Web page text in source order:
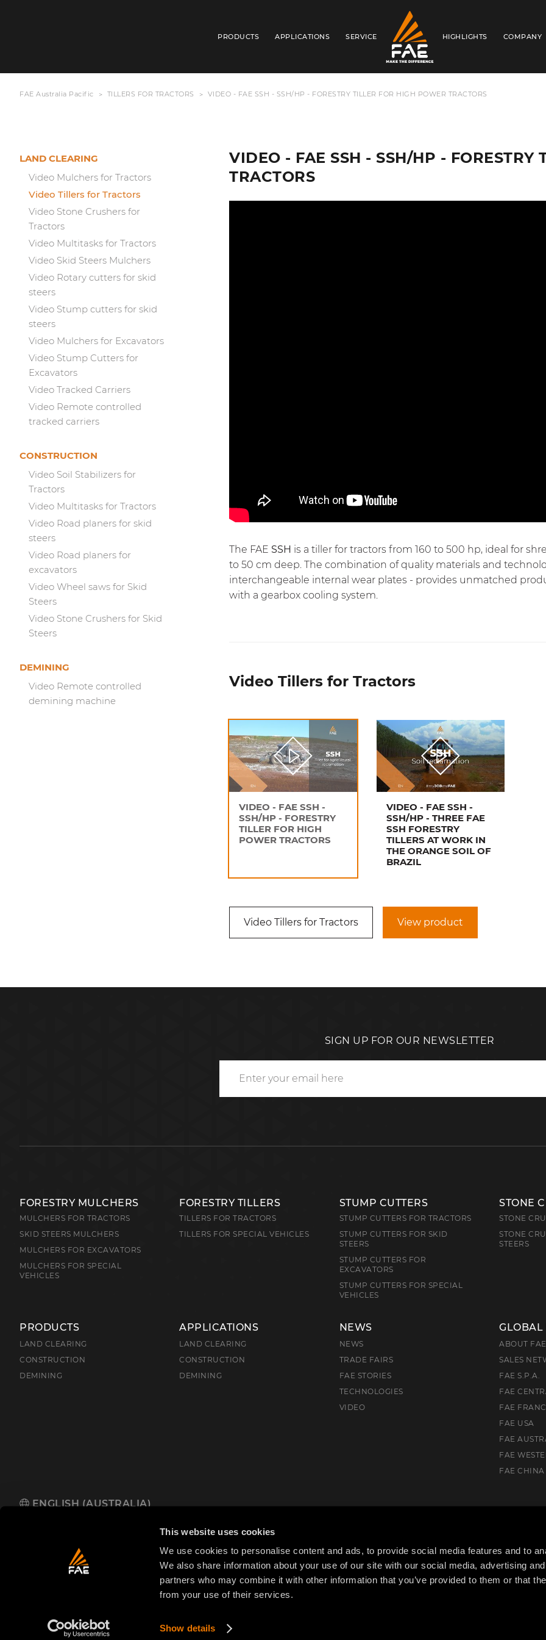
This website uses cookies
We use cookies to personalise content and ads, to provide social media features and to
We also share information about your use of our site with our social media, advertising
partners who may combine it with other information that you’ve provided to them or that
from your use of their services.
Show details
PRODUCTS APPLICATIONS SERVICE HIGHLIGHTS COMPANY
FAE Australia Pacific TILLERS FOR TRACTORS VIDEO - FAE SSH - SSH/HP - FORESTRY TILLER FOR HIGH POWER TRACTORS
LAND CLEARING
Video Mulchers for Tractors
Video Tillers for Tractors
Video Stone Crushers for
Tractors
Video Multitasks for Tractors
Video Skid Steers Mulchers
Video Rotary cutters for skid
steers
Video Stump cutters for skid
steers
Video Mulchers for Excavators
Video Stump Cutters for
Excavators
Video Tracked Carriers
Video Remote controlled
tracked carriers
CONSTRUCTION
Video Soil Stabilizers for
Tractors
Video Multitasks for Tractors
Video Road planers for skid
steers
Video Road planers for
excavators
Video Wheel saws for Skid
Steers
Video Stone Crushers for Skid
Steers
DEMINING
Video Remote controlled
demining machine
VIDEO - FAE SSH - SSH/HP - FORESTRY
TRACTORS
The FAE SSH is a tiller for tractors from 160 to 500 hp, ideal for
to 50 cm deep. The combination of quality materials and
interchangeable internal wear plates - provides unmatched
with a gearbox cooling system.
Video Tillers for Tractors
VIDEO - FAE SSH -
SSH/HP - FORESTRY
TILLER FOR HIGH
POWER TRACTORS
VIDEO - FAE SSH -
SSH/HP - THREE FAE
SSH FORESTRY
TILLERS AT WORK IN
THE ORANGE SOIL OF
BRAZIL
Video Tillers for Tractors View product
SIGN UP FOR OUR NEWSLETTER
FORESTRY MULCHERS
MULCHERS FOR TRACTORS
SKID STEERS MULCHERS
MULCHERS FOR EXCAVATORS
MULCHERS FOR SPECIAL
VEHICLES
FORESTRY TILLERS
TILLERS FOR TRACTORS
TILLERS FOR SPECIAL VEHICLES
STUMP CUTTERS
STUMP CUTTERS FOR TRACTORS
STUMP CUTTERS FOR SKID
STEERS
STUMP CUTTERS FOR
EXCAVATORS
STUMP CUTTERS FOR SPECIAL
VEHICLES
STONE
STONE
STONE
STEERS
PRODUCTS
LAND CLEARING
CONSTRUCTION
DEMINING
APPLICATIONS
LAND CLEARING
CONSTRUCTION
DEMINING
NEWS
NEWS
TRADE FAIRS
FAE STORIES
TECHNOLOGIES
VIDEO
GLOBAL
ABOUT FAE
SALES
FAE S.P.A.
FAE
FAE
FAE USA
FAE
FAE
FAE CHINA
ENGLISH (AUSTRALIA)
485 Hammond Road, Dandenong South, VIC. 3175, Australia
S.p.A.